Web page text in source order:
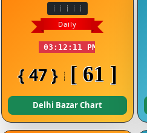
Daily
03:12:11 PM
{ 47 } [ 61 ]
Delhi Bazar Chart